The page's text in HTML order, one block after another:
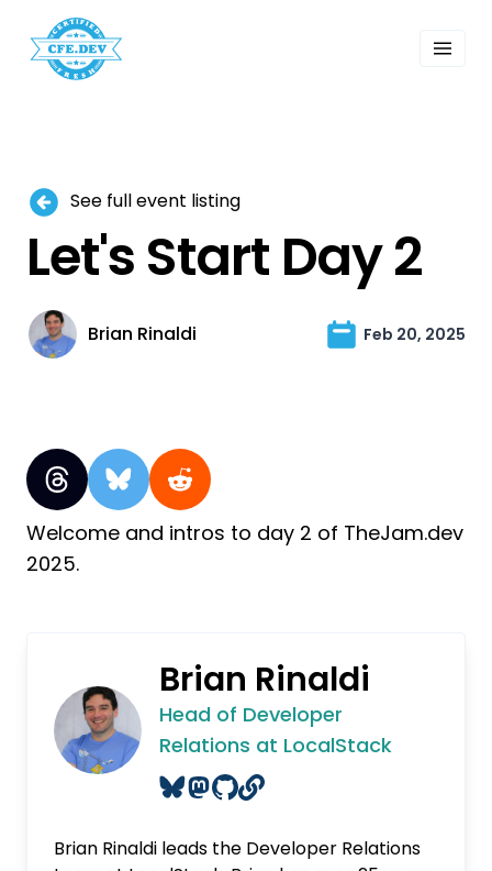
Events
Search
See full event listing
Let's Start Day 2
Brian Rinaldi Feb 20, 2025
Welcome and intros to day 2 of TheJam.dev
2025.
Brian Rinaldi
Head of Developer
Relations at LocalStack
Brian Rinaldi leads the Developer Relations